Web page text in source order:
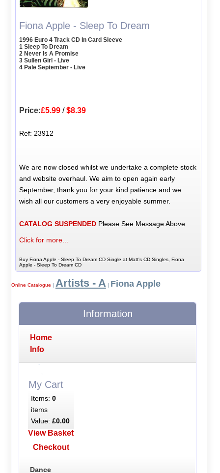
Fiona Apple - Sleep To Dream
1996 Euro 4 Track CD In Card Sleeve
1 Sleep To Dream
2 Never Is A Promise
3 Sullen Girl - Live
4 Pale September - Live
Price:£5.99 /$8.39
Ref: 23912
We are now closed whilst we undertake a complete stock
and website overhaul. We aim to open again early
September, thank you for your kind patience and we
wish all our customers a very enjoyable summer.
CATALOG SUSPENDED Please See Message Above
Click for more...
Buy Fiona Apple - Sleep To Dream CD Single at Matt's CD Singles, Fiona
Apple - Sleep To Dream CD
Online Catalogue | Artists - A | Fiona Apple
Information
Home
Info
My Cart
Items: 0
items
Value: £0.00
View Basket
Checkout
Dance